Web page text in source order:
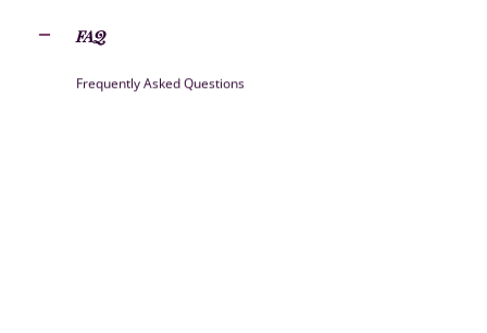
FAQ
Frequently Asked Questions